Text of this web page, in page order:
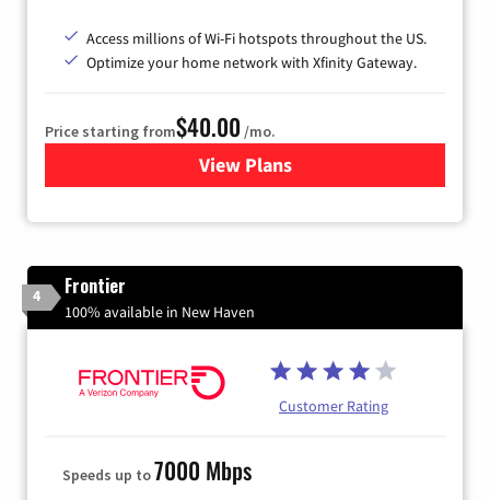
Access millions of Wi-Fi hotspots throughout the US.
Optimize your home network with Xfinity Gateway.
Price starting from$40.00 /mo.
View Plansfor Xfinity Internet from
4 Frontier
100% available in New Haven
Customer Rating
Speeds up to7000 Mbps